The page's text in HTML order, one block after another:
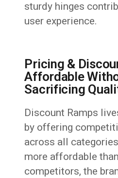
sturdy hinges
user experience.
Pricing &
Affordable
Sacrificing
Discount Ramps
by offering
across all
more affordable
competitors, the